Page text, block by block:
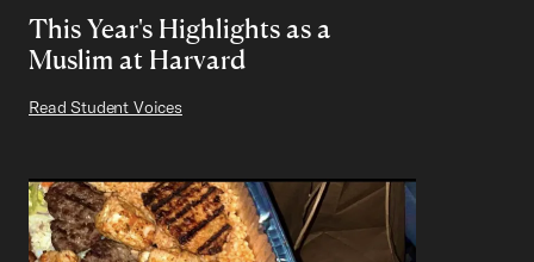
This Year's Highlights as a
Muslim at Harvard
Read Student Voices